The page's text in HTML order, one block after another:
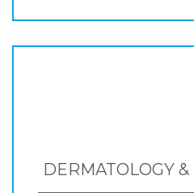
DERMATOLOGY